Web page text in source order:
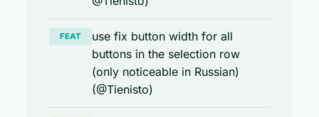
FEAT
use fix button width for all
buttons in the selection row
(only noticeable in Russian)
(@Tienisto)